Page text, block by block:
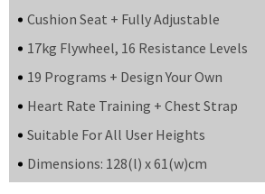
Cushion Seat + Fully Adjustable
17kg Flywheel, 16 Resistance Levels
19 Programs + Design Your Own
Heart Rate Training + Chest Strap
Suitable For All User Heights
Dimensions: 128(l) x 61(w)cm